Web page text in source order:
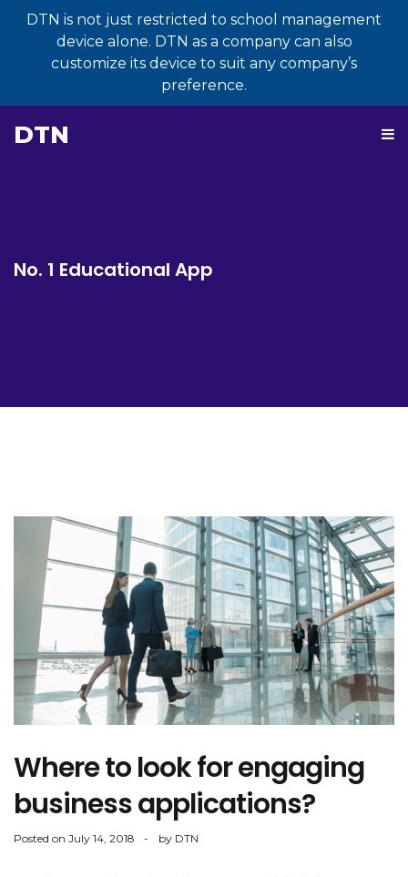
DTN is not just restricted to school management
device alone. DTN as a company can also
customize its device to suit any company’s
preference.
DTN
No. 1 Educational App
Where to look for engaging
business applications?
Posted on July 14, 2018 by DTN